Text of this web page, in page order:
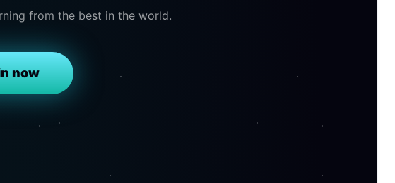
from the best in the world.
now